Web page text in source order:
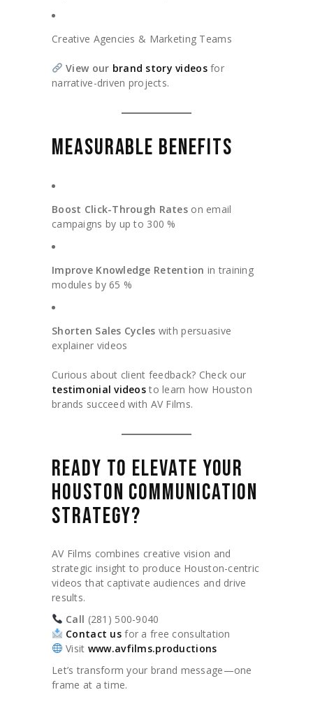
Creative Agencies & Marketing Teams
View our brand story videosfor
narrative-driven projects.
MEASURABLE BENEFITS
Boost Click-Through Rates on email
campaigns by up to 300 %
Improve Knowledge Retention in training
modules by 65 %
Shorten Sales Cycles with persuasive
explainer videos
Curious about client feedback? Check our
testimonial videos to learn how Houston
brands succeed with AV Films.
READY TO ELEVATE YOUR
HOUSTON COMMUNICATION
STRATEGY?
AV Films combines creative vision and
strategic insight to produce Houston-centric
videos that captivate audiences and drive
results.
Call (281) 500-9040
Contact us for a free consultation
Visit www.avfilms.productions
Let’s transform your brand message—one
frame at a time.